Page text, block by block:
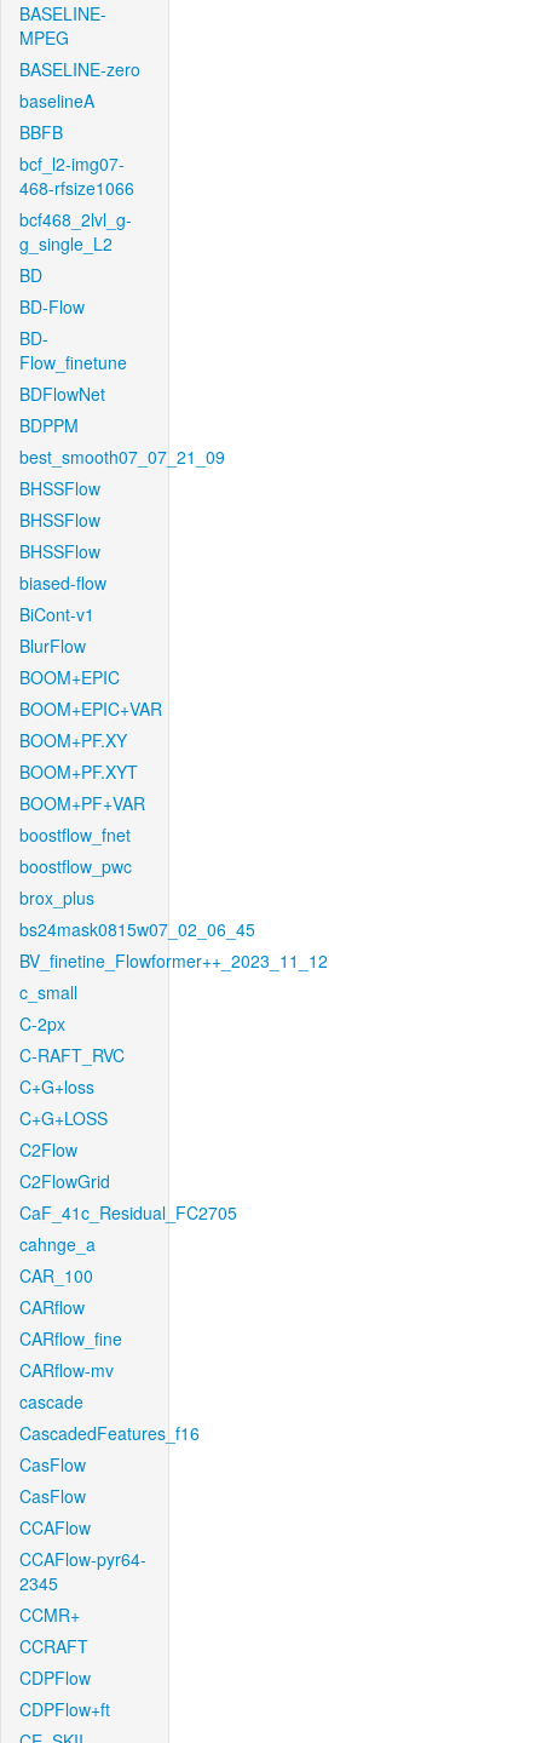
BASELINE-
MPEG
BASELINE-zero
baselineA
BBFB
bcf_l2-img07-
468-rfsize1066
bcf468_2lvl_g-
g_single_L2
BD
BD-Flow
BD-
Flow_finetune
BDFlowNet
BDPPM
best_smooth07_07_21_09
BHSSFlow
BHSSFlow
BHSSFlow
biased-flow
BiCont-v1
BlurFlow
BOOM+EPIC
BOOM+EPIC+VAR
BOOM+PF.XY
BOOM+PF.XYT
BOOM+PF+VAR
boostflow_fnet
boostflow_pwc
brox_plus
bs24mask0815w07_02_06_45
BV_finetine_Flowformer++_2023_11_12
c_small
C-2px
C-RAFT_RVC
C+G+loss
C+G+LOSS
C2Flow
C2FlowGrid
CaF_41c_Residual_FC2705
cahnge_a
CAR_100
CARflow
CARflow_fine
CARflow-mv
cascade
CascadedFeatures_f16
CasFlow
CasFlow
CCAFlow
CCAFlow-pyr64-
2345
CCMR+
CCRAFT
CDPFlow
CDPFlow+ft